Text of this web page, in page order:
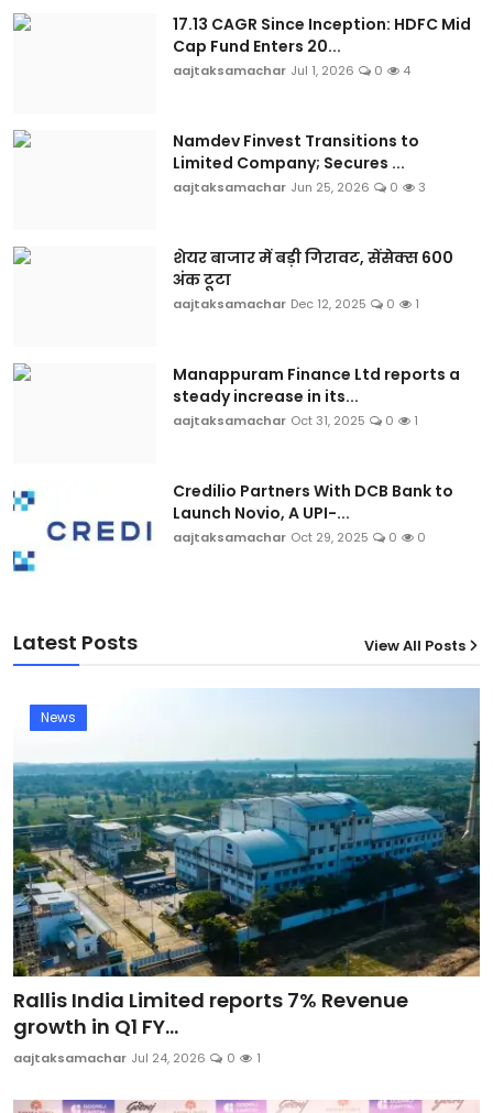
17.13 CAGR Since Inception: HDFC Mid
Cap Fund Enters 20...
aajtaksamachar Jul 1, 2026 0 4
Namdev Finvest Transitions to
Limited Company; Secures ...
aajtaksamachar Jun 25, 2026 0 3
शेयर बाजार में बड़ी गिरावट, सेंसेक्स 600
अंक टूटा
aajtaksamachar Dec 12, 2025 0 1
Manappuram Finance Ltd reports a
steady increase in its...
aajtaksamachar Oct 31, 2025 0 1
Credilio Partners With DCB Bank to
Launch Novio, A UPI-...
aajtaksamachar Oct 29, 2025 0 0
Latest Posts View All Posts
News
Rallis India Limited reports 7% Revenue
growth in Q1 FY...
aajtaksamachar Jul 24, 2026 0 1